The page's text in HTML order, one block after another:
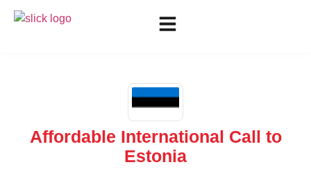
Affordable International Call to
Estonia